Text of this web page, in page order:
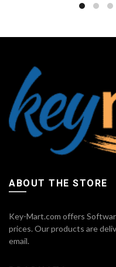
ABOUT THE STORE
Key-Mart.com offers
prices. Our products are
email.